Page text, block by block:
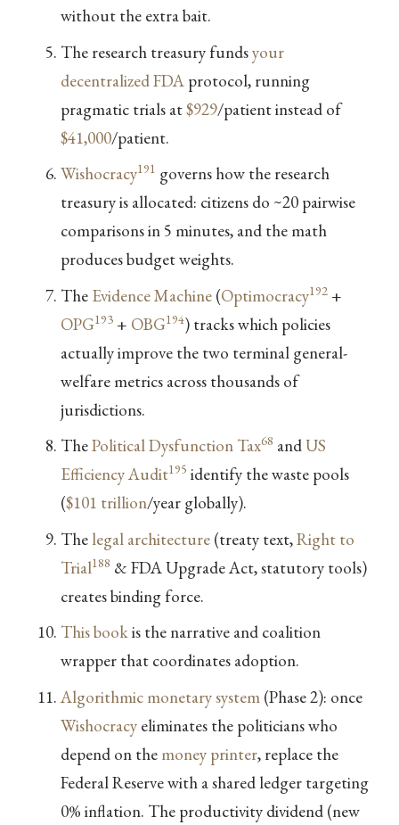
without the extra bait.
The research treasury fundsyour
decentralized FDAprotocol, running
pragmatic trials at$929/patient instead of
$41,000/patient.
Wishocracy191 governs how the research
treasury is allocated: citizens do ~20 pairwise
comparisons in 5 minutes, and the math
produces budget weights.
The Evidence Machine(Optimocracy192+
OPG193+ OBG194) tracks which policies
actually improve the two terminal general-
welfare metrics across thousands of
jurisdictions.
ThePolitical Dysfunction Tax68 andUS
Efficiency Audit195 identify the waste pools
($101 trillion/year globally).
The legal architecture(treaty text,Right to
Trial188 & FDA Upgrade Act, statutory tools)
creates binding force.
This bookis the narrative and coalition
wrapper that coordinates adoption.
Algorithmic monetary system(Phase 2): once
Wishocracyeliminates the politicians who
depend on the money printer, replace the
Federal Reserve with a shared ledger targeting
0% inflation. The productivity dividend (new